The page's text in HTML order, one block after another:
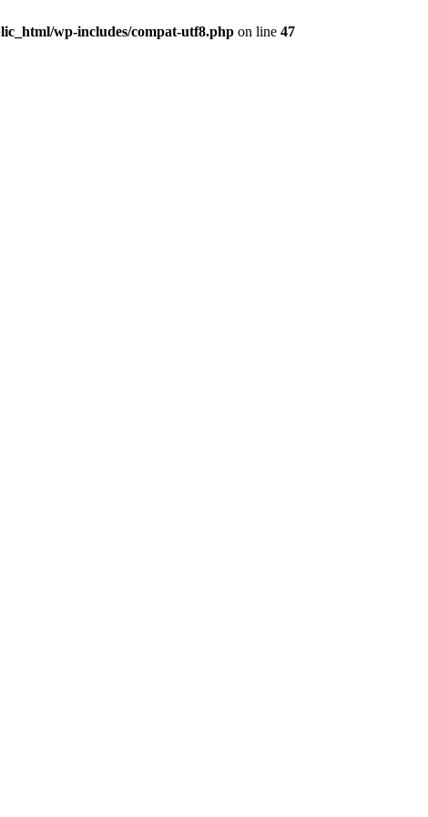
wp-includes/compat-utf8.php on line 47